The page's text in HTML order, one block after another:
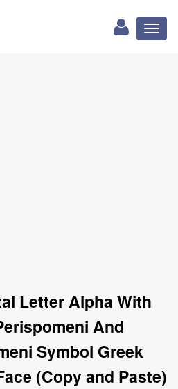
Letter Alpha With
And
Symbol Greek
(Copy and Paste)